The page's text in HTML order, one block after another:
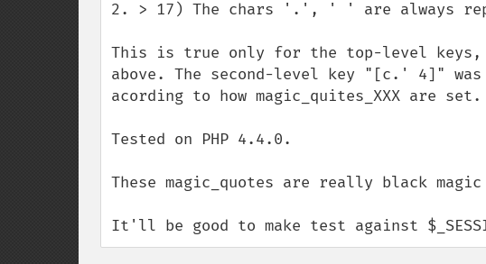
2. > 17) The chars '.', ' ' are always
This is true only for the top-level
above. The second-level key "[c.' 4]"
acording to how magic_quites_XXX are set.
Tested on PHP 4.4.0.
These magic_quotes are really black
It'll be good to make test against